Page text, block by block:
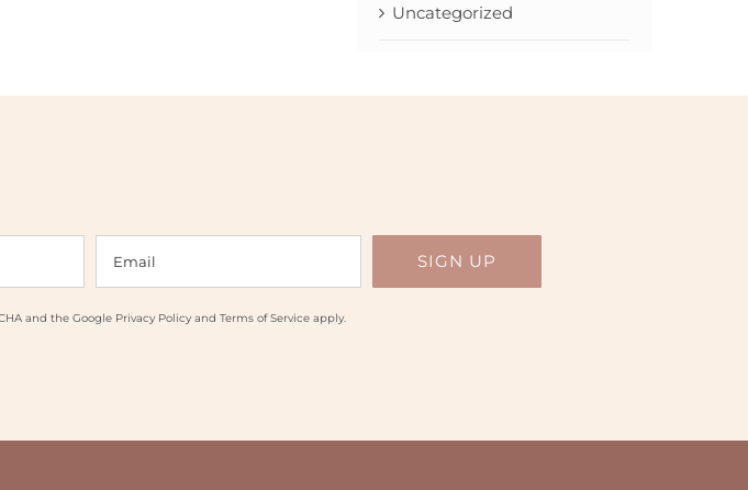
Uncategorized
and the Google Privacy Policyand Terms of Serviceapply.